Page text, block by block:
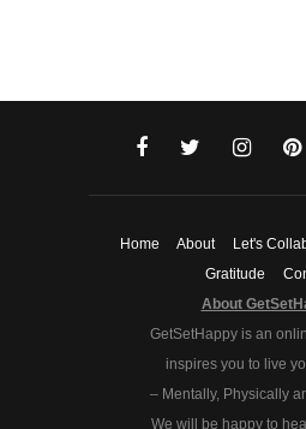
Home About Let's
Gratitude
About
GetSetHappy is an
inspires you to live
– Mentally, Physically
We will be happy to